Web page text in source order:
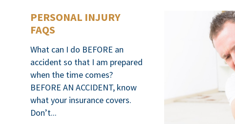
PERSONAL INJURY
FAQS
What can I do BEFORE an
accident so that I am prepared
when the time comes?
BEFORE AN ACCIDENT, know
what your insurance covers.
Don’t...